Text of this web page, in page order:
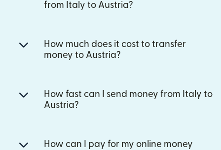
from Italy to Austria?
How much does it cost to transfer
money to Austria?
How fast can I send money from Italy to
Austria?
How can I pay for my online money